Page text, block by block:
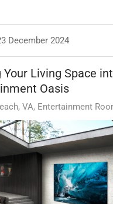
December 2024
Your Living Space
Oasis
VA Entertainment